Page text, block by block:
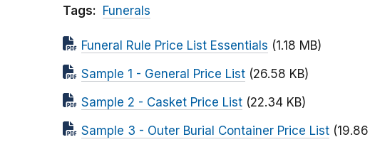
Tags: Funerals
Funeral Rule Price List Essentials (1.18 MB)
Sample 1 - General Price List (26.58 KB)
Sample 2 - Casket Price List (22.34 KB)
Sample 3 - Outer Burial Container Price List